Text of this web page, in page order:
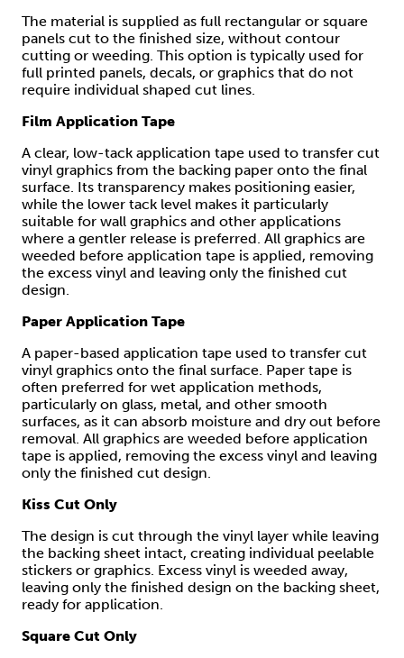
The material is supplied as full rectangular or square
panels cut to the finished size, without contour
cutting or weeding. This option is typically used for
full printed panels, decals, or graphics that do not
require individual shaped cut lines.
Film Application Tape
A clear, low-tack application tape used to transfer cut
vinyl graphics from the backing paper onto the final
surface. Its transparency makes positioning easier,
while the lower tack level makes it particularly
suitable for wall graphics and other applications
where a gentler release is preferred. All graphics are
weeded before application tape is applied, removing
the excess vinyl and leaving only the finished cut
design.
Paper Application Tape
A paper-based application tape used to transfer cut
vinyl graphics onto the final surface. Paper tape is
often preferred for wet application methods,
particularly on glass, metal, and other smooth
surfaces, as it can absorb moisture and dry out before
removal. All graphics are weeded before application
tape is applied, removing the excess vinyl and leaving
only the finished cut design.
Kiss Cut Only
The design is cut through the vinyl layer while leaving
the backing sheet intact, creating individual peelable
stickers or graphics. Excess vinyl is weeded away,
leaving only the finished design on the backing sheet,
ready for application.
Square Cut Only